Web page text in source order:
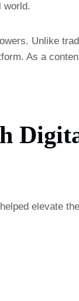
world.
Unlike
As a
elevate